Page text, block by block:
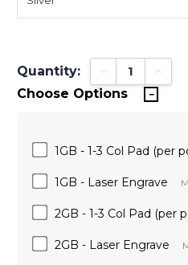
Quantity: Decrease
Choose Options
1GB - 1-3 Col Pad (per
1GB - Laser Engrave
2GB - 1-3 Col Pad (per
2GB - Laser Engrave